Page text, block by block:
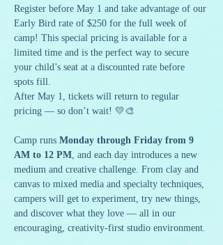
Register before May 1 and take advantage of our
Early Bird rate of $250 for the full week of
camp! This special pricing is available for a
limited time and is the perfect way to secure
your child’s seat at a discounted rate before
spots fill.
After May 1, tickets will return to regular
pricing — so don’t wait! 💛🎨
Camp runs Monday through Friday from 9
AM to 12 PM, and each day introduces a new
medium and creative challenge. From clay and
canvas to mixed media and specialty techniques,
campers will get to experiment, try new things,
and discover what they love — all in our
encouraging, creativity-first studio environment.